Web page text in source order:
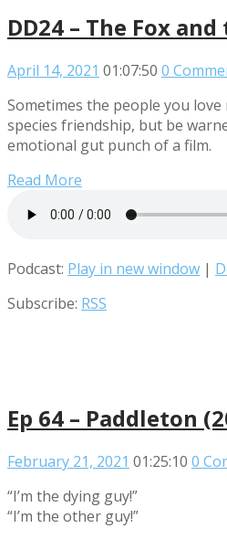
DD24 – The Fox
April 14, 2021 01:07:50 0
Sometimes the people you
species friendship, but be
emotional gut punch of a film.
Read More
Podcast: Play in new window |
Subscribe: RSS
Ep 64 – Paddleton
February 21, 2021 01:25:10 0
“I’m the dying guy!”
“I’m the other guy!”